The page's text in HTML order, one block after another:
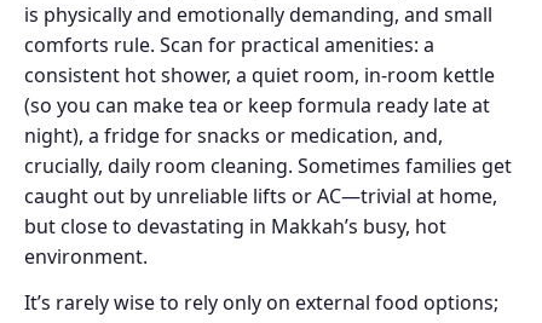
is physically and emotionally demanding, and small
comforts rule. Scan for practical amenities: a
consistent hot shower, a quiet room, in-room kettle
(so you can make tea or keep formula ready late at
night), a fridge for snacks or medication, and,
crucially, daily room cleaning. Sometimes families get
caught out by unreliable lifts or AC—trivial at home,
but close to devastating in Makkah’s busy, hot
environment.
It’s rarely wise to rely only on external food options;